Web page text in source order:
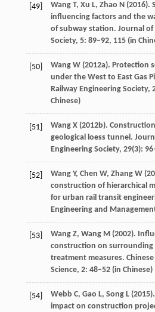
[49] WangT, Xu L, Zhao N(2016).
influencing factors and the
of subway station. Journal of
Society, 5: 89–92, 115(in
[50] WangW(2012a). Protection
under the West to East Gas
Railway Engineering Society,
Chinese)
[51] WangX(2012b).
geological loess tunnel.
Engineering Society, 29(3):
[52] WangY, Chen W, ZhangW(
construction of hierarchical
for urban rail transit
Engineering and
[53] WangZ, Wang M(2002).
construction on surrounding
treatment measures.
Science, 2: 48–52 (in Chinese)
[54] Webb C, Gao L, SongL(2015
impact on construction